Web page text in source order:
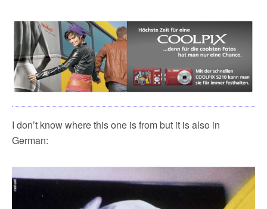
k
I don’t know where this one is from but it is also in
German: